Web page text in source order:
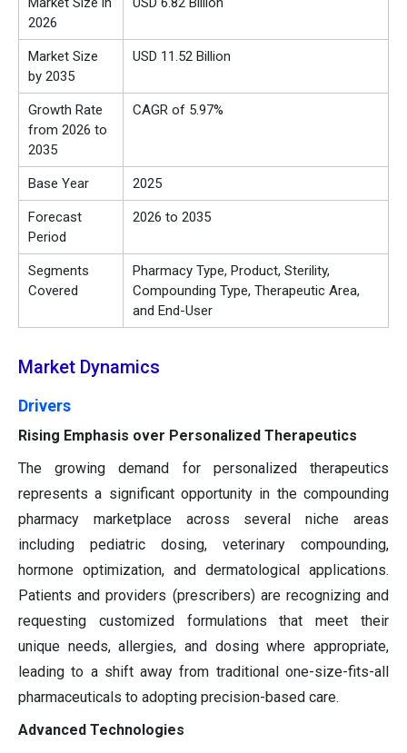
2026
Market Size
by 2035
USD 11.52 Billion
Growth Rate
from 2026 to
2035
CAGR of 5.97%
Base Year 2025
Forecast
Period
2026 to 2035
Segments
Covered
Pharmacy Type, Product, Sterility,
Compounding Type, Therapeutic Area,
and End-User
Market Dynamics
Drivers
Rising Emphasis over Personalized Therapeutics
The growing demand for personalized therapeutics
represents a significant opportunity in the compounding
pharmacy marketplace across several niche areas
including pediatric dosing, veterinary compounding,
hormone optimization, and dermatological applications.
Patients and providers (prescribers) are recognizing and
requesting customized formulations that meet their
unique needs, allergies, and dosing where appropriate,
leading to a shift away from traditional one-size-fits-all
pharmaceuticals to adopting precision-based care.
Advanced Technologies